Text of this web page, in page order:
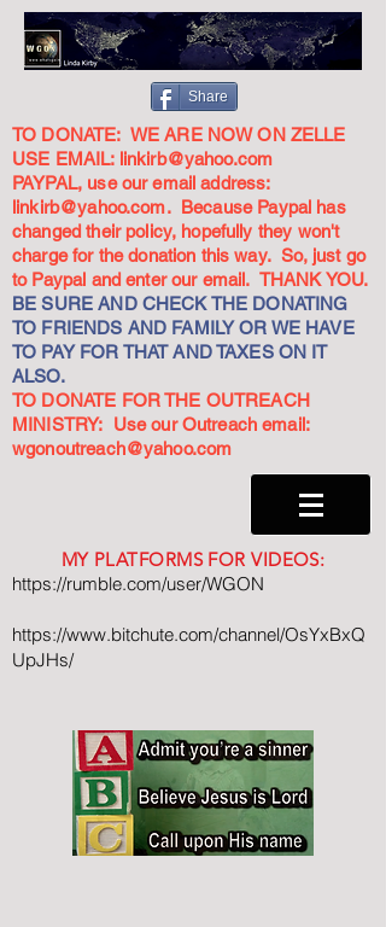
Share
TO DONATE: WE ARE NOW ON ZELLE
USE EMAIL: linkirb@yahoo.com
PAYPAL, use our email address:
linkirb@yahoo.com. Because Paypal has
changed their policy, hopefully they won't
charge for the donation this way. So, just go
to Paypal and enter our email. THANK YOU.
BE SURE AND CHECK THE DONATING
TO FRIENDS AND FAMILY OR WE HAVE
TO PAY FOR THAT AND TAXES ON IT
ALSO.
TO DONATE FOR THE OUTREACH
MINISTRY: Use our Outreach email:
wgonoutreach@yahoo.com
MY PLATFORMS FOR VIDEOS:
https://rumble.com/user/WGON
https://www.bitchute.com/channel/OsYxBxQ
UpJHs/